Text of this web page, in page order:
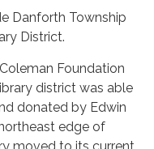
Danforth Township
District.
Foundation
district was able
donated by Edwin
edge of